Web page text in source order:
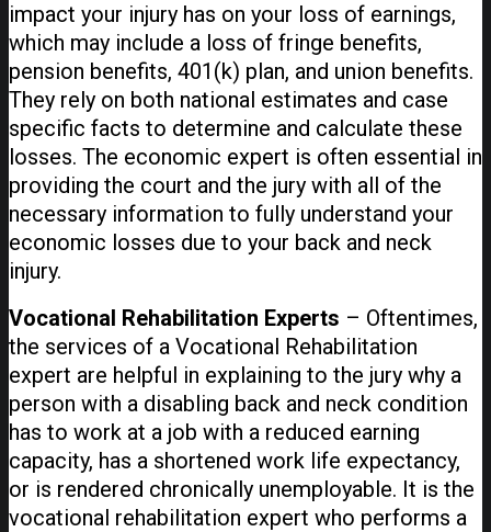
impact your injury has on your loss of earnings,
which may include a loss of fringe benefits,
pension benefits, 401(k) plan, and union benefits.
They rely on both national estimates and case
specific facts to determine and calculate these
losses. The economic expert is often essential in
providing the court and the jury with all of the
necessary information to fully understand your
economic losses due to your back and neck
injury.
Vocational Rehabilitation Experts – Oftentimes,
the services of a Vocational Rehabilitation
expert are helpful in explaining to the jury why a
person with a disabling back and neck condition
has to work at a job with a reduced earning
capacity, has a shortened work life expectancy,
or is rendered chronically unemployable. It is the
vocational rehabilitation expert who performs a